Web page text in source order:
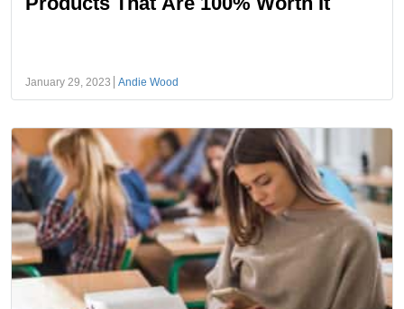
January 29, 2023 Andie Wood